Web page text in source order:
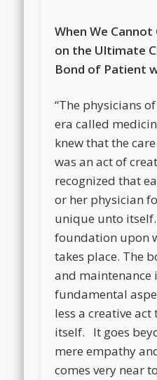
When We
on the Ultimate
Bond of Patient
“The physicians
era called
knew that the
was an act of
recognized that
or her physician
unique unto
foundation upon
takes place. The
and maintenance
fundamental
less a creative
itself. It goes
mere empathy
comes very near